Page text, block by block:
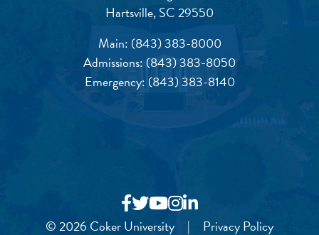
Hartsville, SC 29550
Main: (843) 383-8000
Admissions:(843) 383-8050
Emergency: (843) 383-8140
© 2026 Coker University | Privacy Policy